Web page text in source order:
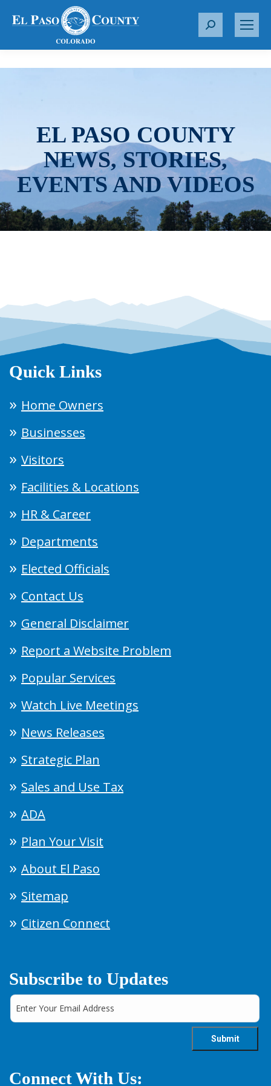
S
r
EL PASO COUNTY
NEWS, STORIES,
EVENTS AND VIDEOS
Quick Links
Home Owners
Businesses
Visitors
Facilities & Locations
HR & Career
Departments
Elected Officials
Contact Us
General Disclaimer
Report a Website Problem
Popular Services
Watch Live Meetings
News Releases
Strategic Plan
Sales and Use Tax
ADA
Plan Your Visit
About El Paso
Sitemap
Citizen Connect
Subscribe to Updates
Connect With Us: